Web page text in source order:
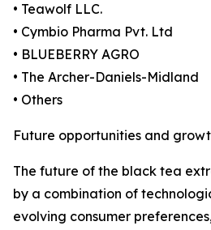
• Teawolf LLC.
• Cymbio Pharma Pvt. Ltd
• BLUEBERRY AGRO
• The Archer-Daniels-Midland
• Others
Future opportunities and
The future of the black tea
by a combination of
evolving consumer